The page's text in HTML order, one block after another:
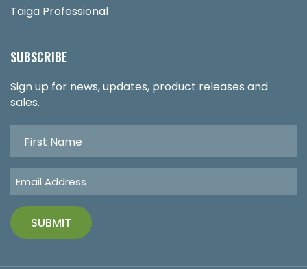
Taiga Professional
SUBSCRIBE
Sign up for news, updates, product releases and
sales.